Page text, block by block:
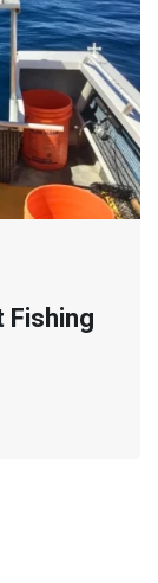
Fishing